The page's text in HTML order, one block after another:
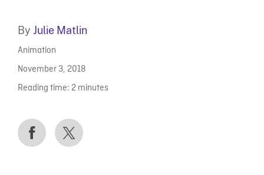
By Julie Matlin
Animation
November 3, 2018
Reading time: 2 minutes